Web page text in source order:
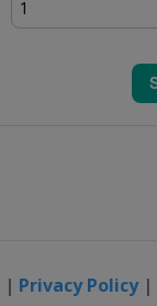
| Privacy Policy|